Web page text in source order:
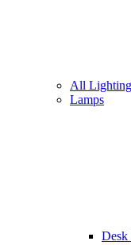
All Lighting
Lamps
Desk